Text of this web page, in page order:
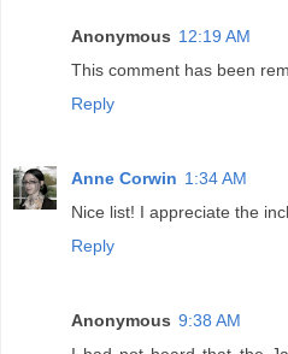
Anonymous 12:19 AM
This comment has been
Reply
Anne Corwin 1:34 AM
Nice list! I appreciate the
Reply
Anonymous 9:38 AM